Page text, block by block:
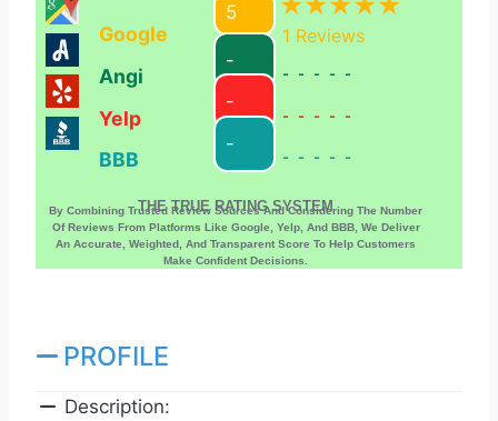
Google
5
1 Reviews
Angi
-
-----
Yelp
-
-----
BBB
-
-----
THE TRUE RATING SYSTEM
By Combining Trusted Review Sources And Considering The Number
Of Reviews From Platforms Like Google, Yelp, And BBB, We Deliver
An Accurate, Weighted, And Transparent Score To Help Customers
Make Confident Decisions.
PROFILE
Description: